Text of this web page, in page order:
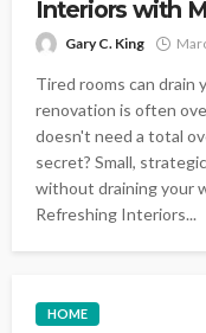
Interiors with
Gary C. King
Tired rooms can drain
renovation is often
doesn't need a total
secret? Small,
without draining your
Refreshing Interiors...
HOME